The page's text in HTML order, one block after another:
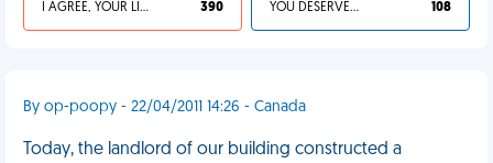
I AGREE, YOUR LIFE SUCKS 390 YOU DESERVED IT 108
By op-poopy - 22/04/2011 14:26 - Canada
Today, the landlord of our building constructed a